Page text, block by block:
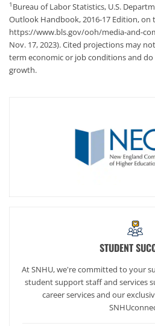
1 Bureau of Labor Statistics, U.S.
Outlook Handbook, 2016-17 Edition,
https://www.bls.gov/ooh/media-and-
Nov. 17, 2023). Cited projections may
term economic or job conditions and
growth.
STUDENT
At SNHU, we're committed to your
student support staff and services
career services and our